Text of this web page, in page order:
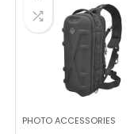
PHOTO ACCESSORIES